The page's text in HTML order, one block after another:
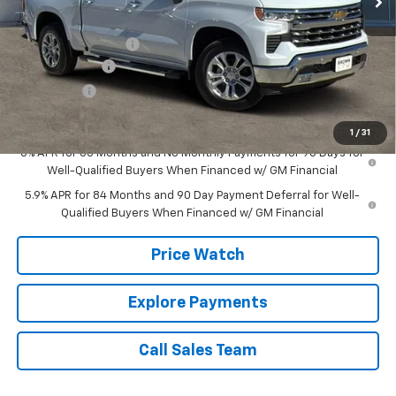
1 / 31
MSRP:
$65,504
Documentation Fee
+$225
Customer Cash
-$4,250
-$1,750
Brown Price: $59,729
0% APR for 60 Months and No Monthly Payments for 90 Days for
Well-Qualified Buyers When Financed w/ GM Financial
5.9% APR for 84 Months and 90 Day Payment Deferral for Well-
Qualified Buyers When Financed w/ GM Financial
Price Watch
Explore Payments
Call Sales Team